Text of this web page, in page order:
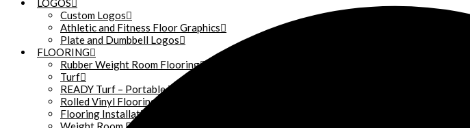
LOGOS
Custom Logos
Athletic and Fitness Floor Graphics
Plate and Dumbbell Logos
FLOORING
Rubber Weight Room Flooring
Turf
READY Turf – Portable Turf
Rolled Vinyl Flooring
Flooring Installation